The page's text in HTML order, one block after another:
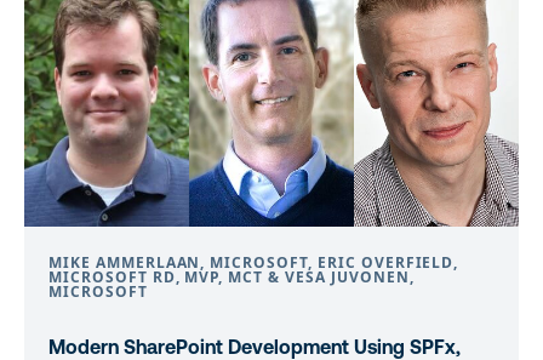
MIKE AMMERLAAN, MICROSOFT, ERIC OVERFIELD,
MICROSOFT RD, MVP, MCT & VESA JUVONEN,
MICROSOFT
Modern SharePoint Development Using SPFx,